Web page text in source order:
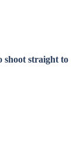
shoot straight to